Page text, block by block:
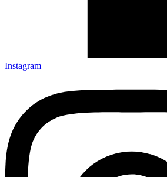
Instagram